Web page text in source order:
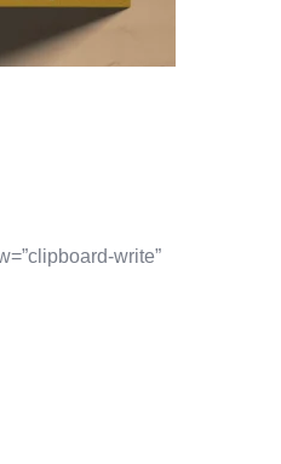
write”